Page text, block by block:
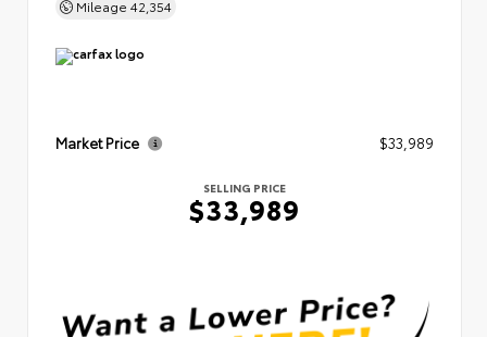
Mileage 42,354
Market Price $33,989
SELLING PRICE
$33,989